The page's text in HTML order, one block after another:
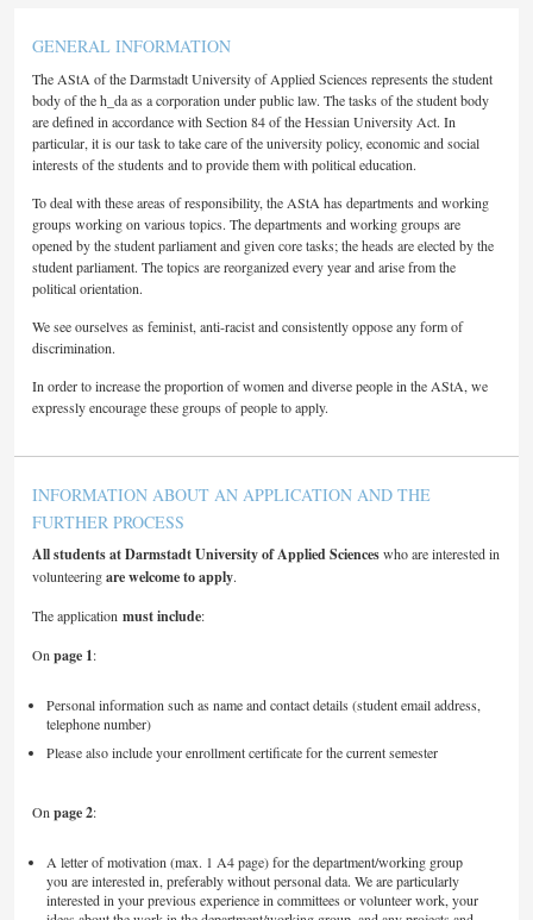
GENERAL INFORMATION
The AStA of the Darmstadt University of Applied Sciences represents the student
body of the h_da as a corporation under public law. The tasks of the student body
are defined in accordance with Section 84 of the Hessian University Act. In
particular, it is our task to take care of the university policy, economic and social
interests of the students and to provide them with political education.
To deal with these areas of responsibility, the AStA has departments and working
groups working on various topics. The departments and working groups are
opened by the student parliament and given core tasks; the heads are elected by the
student parliament. The topics are reorganized every year and arise from the
political orientation.
We see ourselves as feminist, anti-racist and consistently oppose any form of
discrimination.
In order to increase the proportion of women and diverse people in the AStA, we
expressly encourage these groups of people to apply.
INFORMATION ABOUT AN APPLICATION AND THE
FURTHER PROCESS
All students at Darmstadt University of Applied Scienceswho are interested in
volunteeringare welcome to apply.
The application must include:
On page 1:
Personal information such as name and contact details (student email address,
telephone number)
Please also include your enrollment certificate for the current semester
On page 2:
A letter of motivation (max. 1 A4 page) for the department/working group
you are interested in, preferably without personal data. We are particularly
interested in your previous experience in committees or volunteer work, your